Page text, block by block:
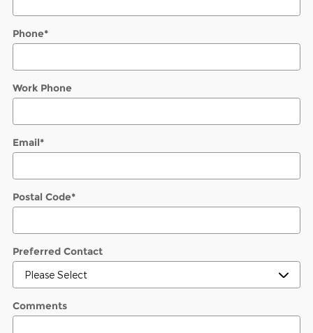
Phone*
Work Phone
Email*
Postal Code*
Preferred Contact
Comments